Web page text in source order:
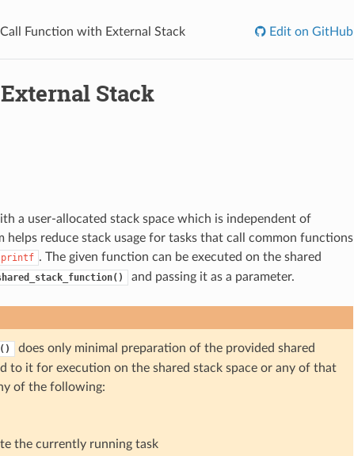
Call Function with External Stack Edit on GitHub
Stack
a user-allocated stack space which is independent of
helps reduce stack usage for tasks that call common functions
printf . The given function can be executed on the shared
and passing it as a parameter.
does only minimal preparation of the provided shared
to it for execution on the shared stack space or any of that
of the following:
the currently running task